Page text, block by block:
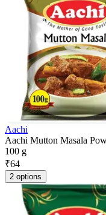
Aachi
Aachi Mutton Masala
100 g
₹64
2 options